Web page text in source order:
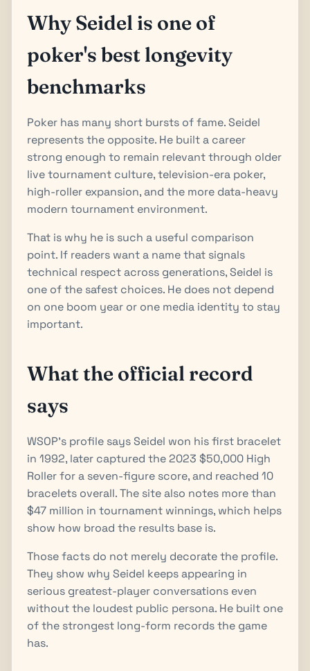
Why Seidel is one of
poker's best longevity
benchmarks
Poker has many short bursts of fame. Seidel
represents the opposite. He built a career
strong enough to remain relevant through older
live tournament culture, television-era poker,
high-roller expansion, and the more data-heavy
modern tournament environment.
That is why he is such a useful comparison
point. If readers want a name that signals
technical respect across generations, Seidel is
one of the safest choices. He does not depend
on one boom year or one media identity to stay
important.
What the official record
says
WSOP's profile says Seidel won his first bracelet
in 1992, later captured the 2023 $50,000 High
Roller for a seven-figure score, and reached 10
bracelets overall. The site also notes more than
$47 million in tournament winnings, which helps
show how broad the results base is.
Those facts do not merely decorate the profile.
They show why Seidel keeps appearing in
serious greatest-player conversations even
without the loudest public persona. He built one
of the strongest long-form records the game
has.